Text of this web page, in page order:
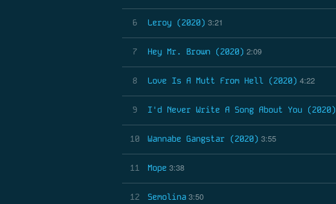
6 Leroy (2020) 3:21
7 Hey Mr. Brown (2020) 2:09
8 Love Is A Mutt From Hell (2020) 4:22
9 I'd Never Write A Song About You (2020)
10 Wannabe Gangstar (2020) 3:55
11 Mope 3:38
12 Semolina 3:50